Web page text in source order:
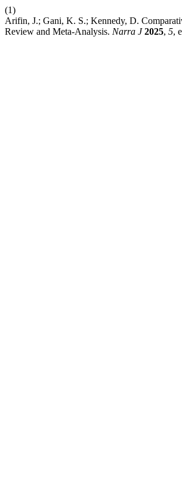
(1)
Arifin, J.; Gani, K. S.; Kennedy, D.
Review and Meta-Analysis. Narra J 2025, 5,